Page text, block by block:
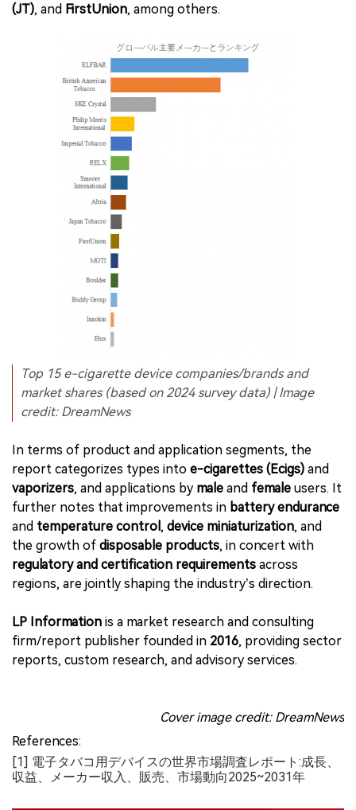
(JT), and FirstUnion, among others.
Top 15 e-cigarette device companies/brands and
market shares (based on 2024 survey data) | Image
credit: DreamNews
In terms of product and application segments, the
report categorizes types into e-cigarettes (Ecigs) and
vaporizers, and applications by male and female users. It
further notes that improvements in battery endurance
and temperature control , device miniaturization, and
the growth of disposable products, in concert with
regulatory and certification requirements across
regions, are jointly shaping the industry’s direction.
LP Information is a market research and consulting
firm/report publisher founded in 2016, providing sector
reports, custom research, and advisory services.
Cover image credit: DreamNews
References:
[1] 電子タバコ用デバイスの世界市場調査レポート:成長、
収益、メーカー収入、販売、市場動向2025~2031年